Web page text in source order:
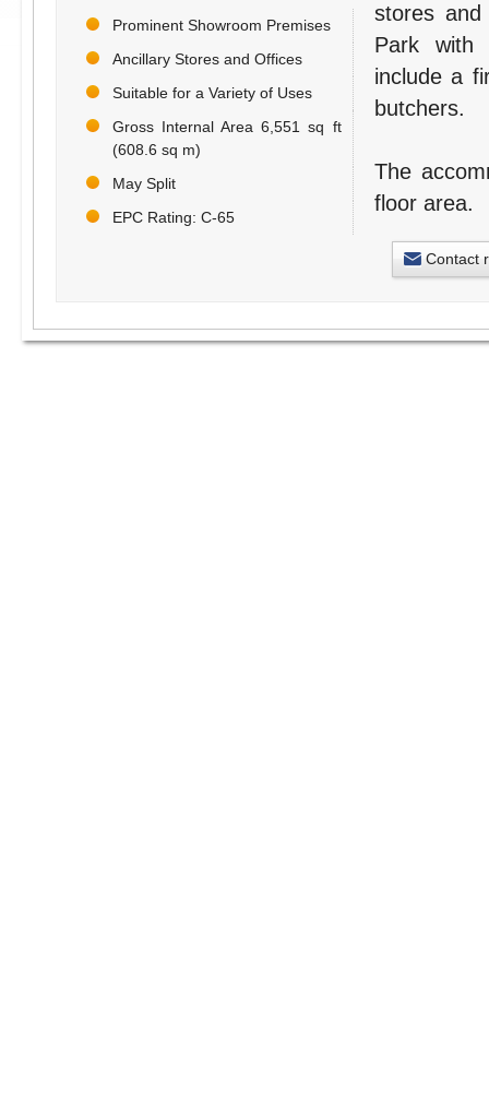
Prominent Showroom Premises
Ancillary Stores and Offices
Suitable for a Variety of Uses
Gross Internal Area 6,551 sq ft
(608.6 sq m)
May Split
EPC Rating: C-65
stores
Park with
include a
butchers.
The
floor area.
Contact